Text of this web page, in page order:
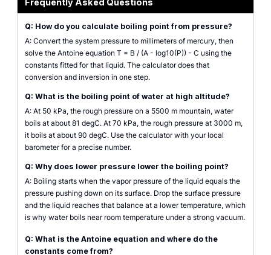
Frequently Asked Questions
Q: How do you calculate boiling point from pressure?
A: Convert the system pressure to millimeters of mercury, then
solve the Antoine equation T = B / (A - log10(P)) - C using the
constants fitted for that liquid. The calculator does that
conversion and inversion in one step.
Q: What is the boiling point of water at high altitude?
A: At 50 kPa, the rough pressure on a 5500 m mountain, water
boils at about 81 degC. At 70 kPa, the rough pressure at 3000 m,
it boils at about 90 degC. Use the calculator with your local
barometer for a precise number.
Q: Why does lower pressure lower the boiling point?
A: Boiling starts when the vapor pressure of the liquid equals the
pressure pushing down on its surface. Drop the surface pressure
and the liquid reaches that balance at a lower temperature, which
is why water boils near room temperature under a strong vacuum.
Q: What is the Antoine equation and where do the
constants come from?